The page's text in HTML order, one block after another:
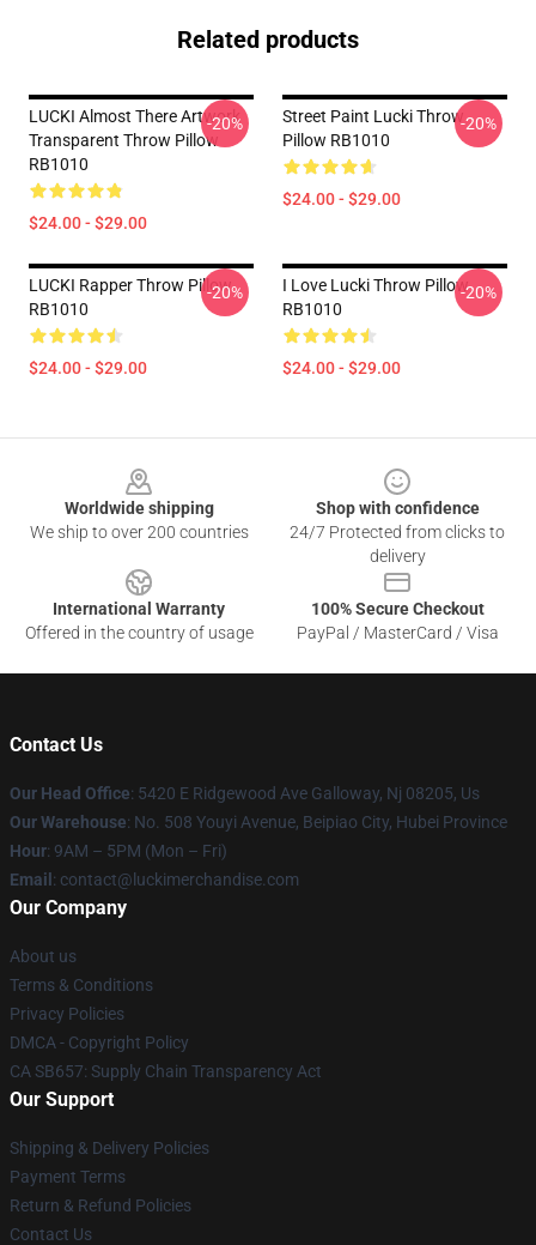
Related products
LUCKI Almost There Artwork
Transparent Throw Pillow
RB1010
$24.00 - $29.00
-20%
Street Paint Lucki Throw
Pillow RB1010
$24.00 - $29.00
-20%
LUCKI Rapper Throw Pillow
RB1010
$24.00 - $29.00
-20%
I Love Lucki Throw Pillow
RB1010
$24.00 - $29.00
-20%
Worldwide shipping
We ship to over 200 countries
Shop with confidence
24/7 Protected from clicks to
delivery
International Warranty
Offered in the country of usage
100% Secure Checkout
PayPal / MasterCard / Visa
Contact Us
Our Head Office: 5420 E Ridgewood Ave Galloway, Nj 08205, Us
Our Warehouse: No. 508 Youyi Avenue, Beipiao City, Hubei Province
Hour: 9AM – 5PM (Mon – Fri)
Email : contact@luckimerchandise.com
Our Company
About us
Terms & Conditions
Privacy Policies
DMCA - Copyright Policy
CA SB657: Supply Chain Transparency Act
Our Support
Shipping & Delivery Policies
Payment Terms
Return & Refund Policies
Contact Us